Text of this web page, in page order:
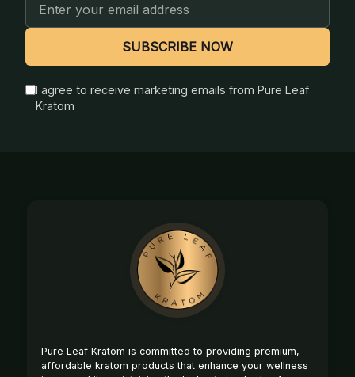
Address
SUBSCRIBE NOW
I agree to receive marketing emails from Pure Leaf
Kratom
Pure Leaf Kratom is committed to providing premium,
affordable kratom products that enhance your wellness